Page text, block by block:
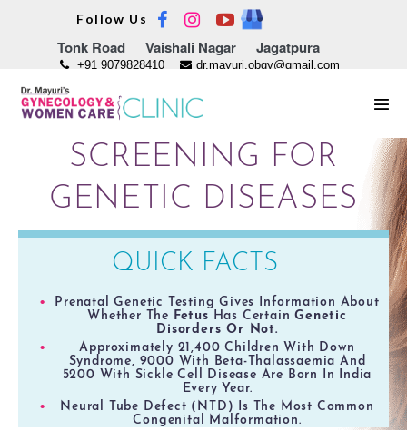
Tonk Road Vaishali Nagar Jagatpura
+91 9079828410 dr.mayuri.obgy@gmail.com
SCREENING FOR
GENETIC DISEASES
QUICK FACTS
Prenatal Genetic Testing Gives Information About
Whether The Fetus Has CertainGenetic
Disorders Or Not.
Approximately 21,400 Children With Down
Syndrome, 9000 With Beta-Thalassaemia And
5200 With Sickle Cell Disease Are Born In India
Every Year.
Neural Tube Defect (NTD) Is The Most Common
Congenital Malformation.
Follow Us